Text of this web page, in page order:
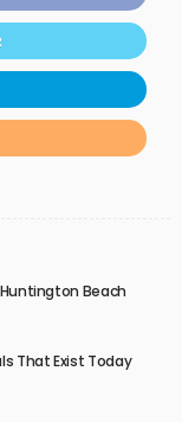
Beach
That Exist Today